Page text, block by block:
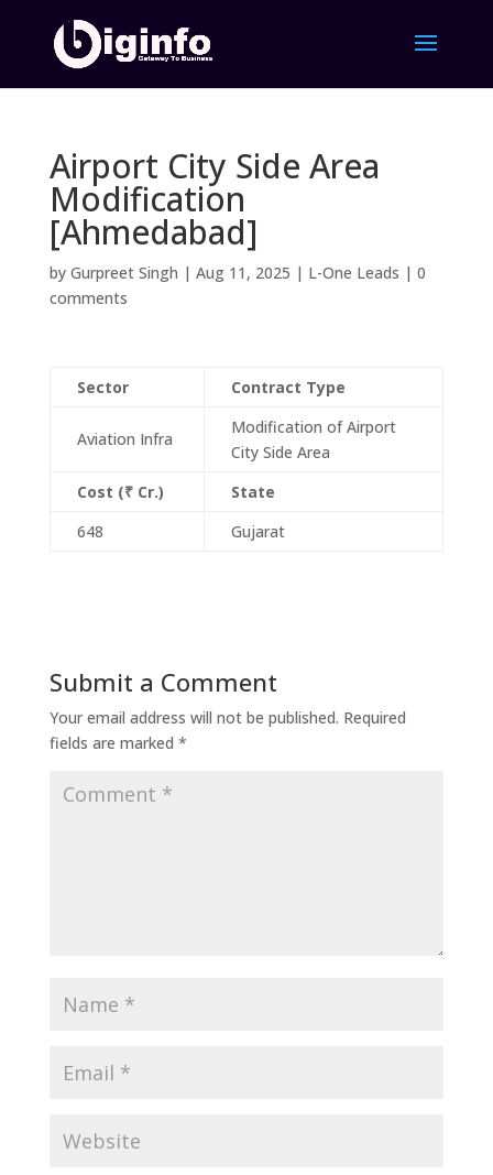
Airport City Side Area
Modification
[Ahmedabad]
by Gurpreet Singh | Aug 11, 2025 | L-One Leads | 0
comments
Sector Contract Type
Aviation Infra
Modification of Airport
City Side Area
Cost (₹ Cr.)
State
648
Gujarat
Submit a Comment
Your email address will not be published. Required
fields are marked *